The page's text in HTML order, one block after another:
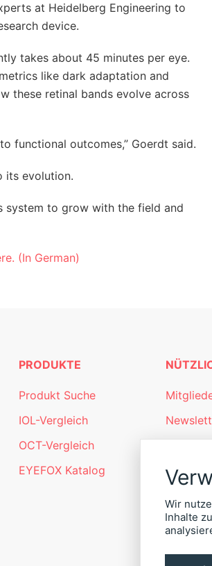
at Heidelberg Engineering to
device.
takes about 45 minutes per eye.
like dark adaptation and
these retinal bands evolve across
functional outcomes,” Goerdt said.
its evolution.
system to grow with the field and
(In German)
PRODUKTE
Produkt Suche
IOL-Vergleich
OCT-Vergleich
EYEFOX Katalog
Wir
Inhalte